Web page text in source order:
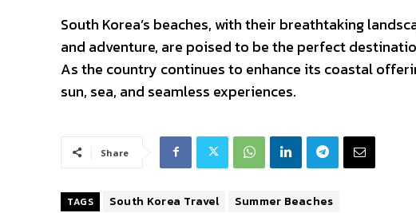
South Korea’s beaches, with their breathtaking
and adventure, are poised to be the perfect
As the country continues to enhance its coastal
sun, sea, and seamless experiences.
Share
TAGS South Korea Travel Summer Beaches